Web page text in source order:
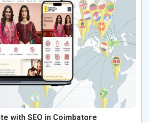
with SEO in Coimbatore